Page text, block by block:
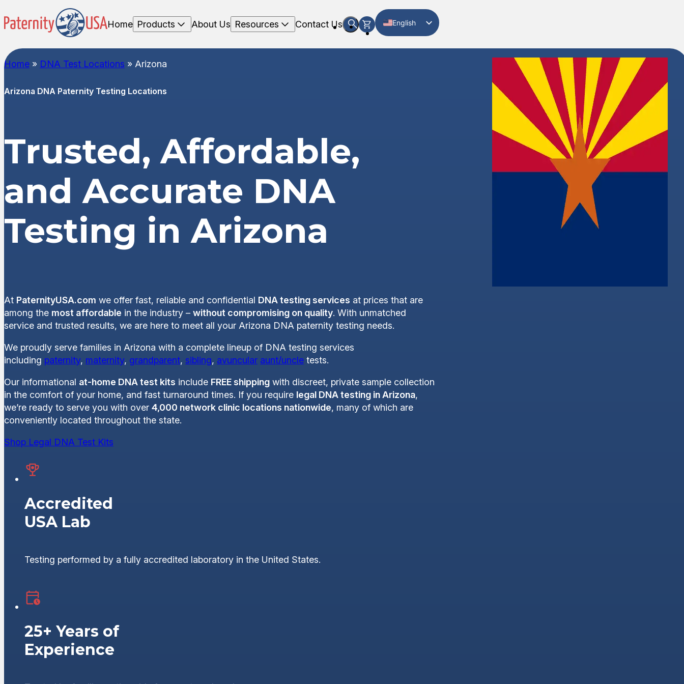
Home Products About Us Resources Contact Us
English
Home » DNA Test Locations » Arizona
Arizona DNA Paternity Testing Locations
Trusted, Affordable,
and Accurate DNA
Testing in Arizona
At PaternityUSA.com we offer fast, reliable and confidential DNA testing services at prices that are
among the most affordable in the industry – without compromising on quality. With unmatched
service and trusted results, we are here to meet all your Arizona DNA paternity testing needs.
We proudly serve families in Arizona with a complete lineup of DNA testing services
including paternity, maternity, grandparent, sibling, avuncular aunt/uncle tests.
Our informational at-home DNA test kits include FREE shipping with discreet, private sample collection
in the comfort of your home, and fast turnaround times. If you require legal DNA testing in Arizona,
we’re ready to serve you with over 4,000 network clinic locations nationwide, many of which are
conveniently located throughout the state.
Shop Legal DNA Test Kits
Accredited
USA Lab
Testing performed by a fully accredited laboratory in the United States.
25+ Years of
Experience